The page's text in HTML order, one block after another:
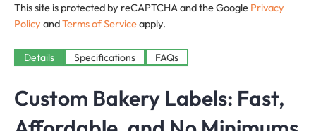
This site is protected by reCAPTCHA and the Google Privacy
Policy andTerms of Serviceapply.
Details Specifications FAQs
Custom Bakery Labels: Fast,